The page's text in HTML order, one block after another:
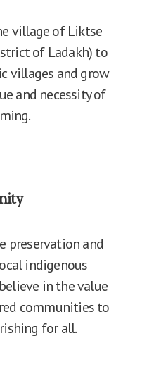
village of Liktse
of Ladakh) to
villages and grow
and necessity of
preservation and
indigenous
in the value
communities to
for all.